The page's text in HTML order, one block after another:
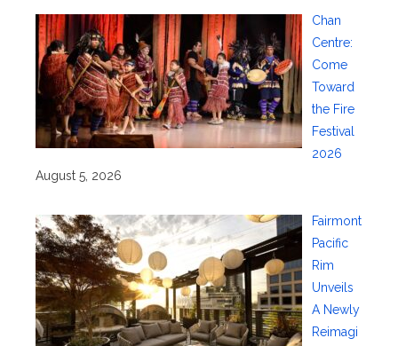
Chan
Centre:
Come
Toward
the Fire
Festival
2026
August 5, 2026
Fairmont
Pacific
Rim
Unveils
A Newly
Reimagi